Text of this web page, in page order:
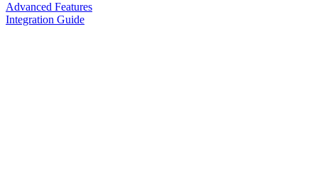
Advanced Features
Integration Guide